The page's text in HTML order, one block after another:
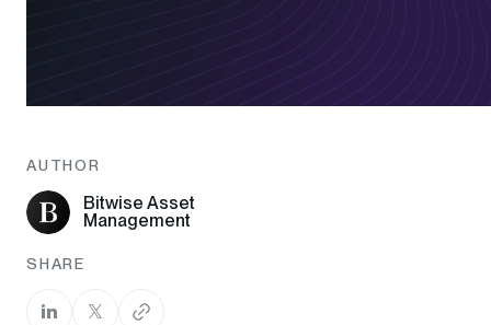
AUTHOR
Bitwise Asset
Management
SHARE